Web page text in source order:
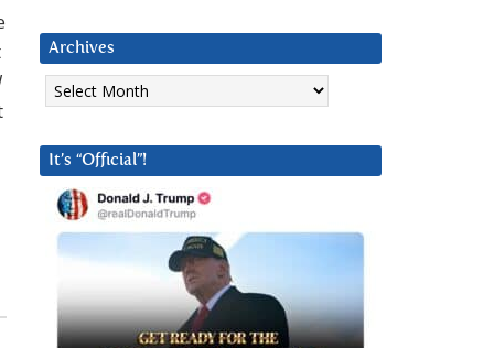
Archives
Archives
It’s “Official”!